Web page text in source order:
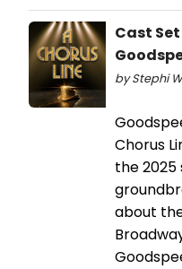
Cast Set
by Stephi
Chorus
the 2025
about